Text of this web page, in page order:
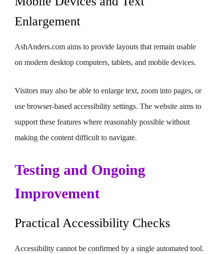
Enlargement
AshAnders.com aims to provide layouts that remain usable
on modern desktop computers, tablets, and mobile devices.
Visitors may also be able to enlarge text, zoom into pages, or
use browser-based accessibility settings. The website aims to
support these features where reasonably possible without
making the content difficult to navigate.
Testing and Ongoing
Improvement
Practical Accessibility Checks
Accessibility cannot be confirmed by a single automated tool.